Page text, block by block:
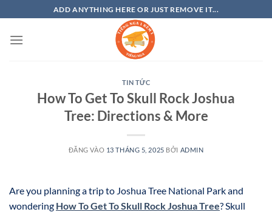
qua
nội
ADD ANYTHING HERE OR JUST REMOVE IT...
TIN TỨC
How To Get To Skull Rock Joshua
Tree: Directions & More
ĐĂNG VÀO 13 THÁNG 5, 2025 BỞI ADMIN
Are you planning a trip to Joshua Tree National Park and
wondering How To Get To Skull Rock Joshua Tree? Skull